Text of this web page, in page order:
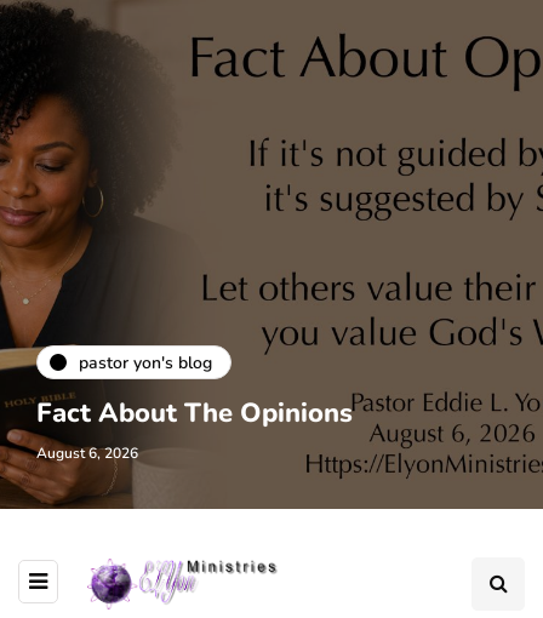
pastor yon's blog
Fact About The Opinions
August 6, 2026